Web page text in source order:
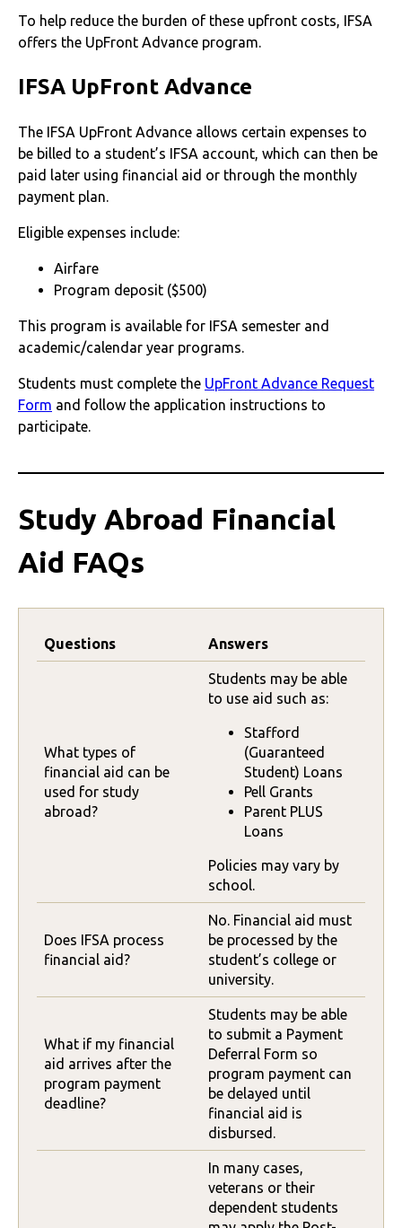
To help reduce the burden of these upfront costs, IFSA
offers the UpFront Advance program.
IFSA UpFront Advance
The IFSA UpFront Advance allows certain expenses to
be billed to a student’s IFSA account, which can then be
paid later using financial aid or through the monthly
payment plan.
Eligible expenses include:
Airfare
Program deposit ($500)
This program is available for IFSA semester and
academic/calendar year programs.
Students must complete the UpFront Advance Request
Form and follow the application instructions to
participate.
Study Abroad Financial
Aid FAQs
Questions Answers
What types of
financial aid can be
used for study
abroad?
Students may be able
to use aid such as:
Stafford
(Guaranteed
Student) Loans
Pell Grants
Parent PLUS
Loans
Policies may vary by
school.
Does IFSA process
financial aid?
No. Financial aid must
be processed by the
student’s college or
university.
What if my financial
aid arrives after the
program payment
deadline?
Students may be able
to submit a Payment
Deferral Form so
program payment can
be delayed until
financial aid is
disbursed.
In many cases,
veterans or their
dependent students